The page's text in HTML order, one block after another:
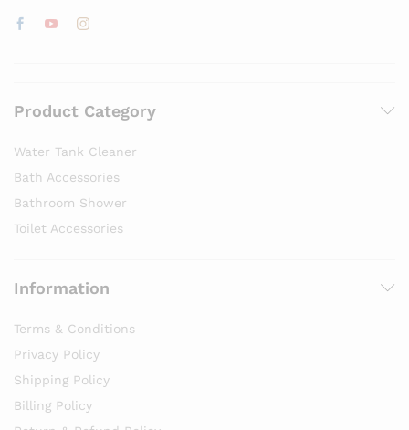
Product Category
Water Tank Cleaner
Bath Accessories
Bathroom Shower
Toilet Accessories
Information
Terms & Conditions
Privacy Policy
Shipping Policy
Billing Policy